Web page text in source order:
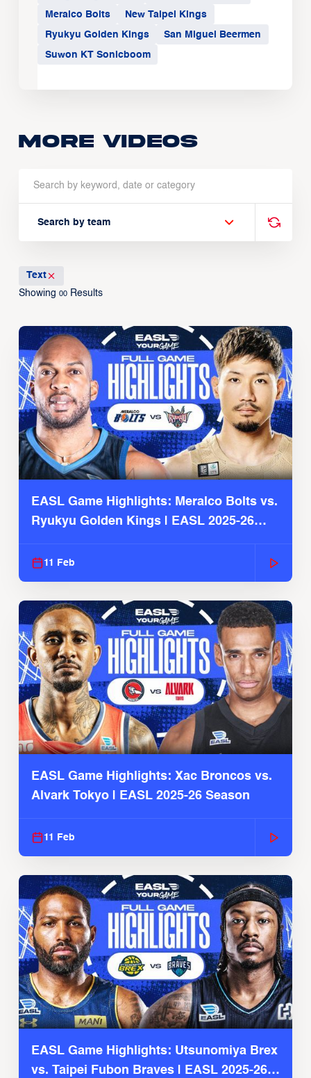
Meralco Bolts New Taipei Kings
Ryukyu Golden Kings San Miguel Beermen
Suwon KT Sonicboom
More Videos
Search by team
Text
Showing 00Results
EASL Game Highlights: Meralco Bolts vs.
Ryukyu Golden Kings | EASL 2025-26
11 Feb
EASL Game Highlights: Xac Broncos vs.
Alvark Tokyo | EASL 2025-26 Season
11 Feb
EASL Game Highlights: Utsunomiya Brex
vs. Taipei Fubon Braves | EASL 2025-26